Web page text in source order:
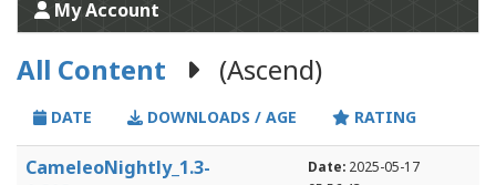
My Account
All Content (Ascend)
DATE DOWNLOADS / AGE RATING
CameleoNightly_1.3-
Date: 2025-05-17